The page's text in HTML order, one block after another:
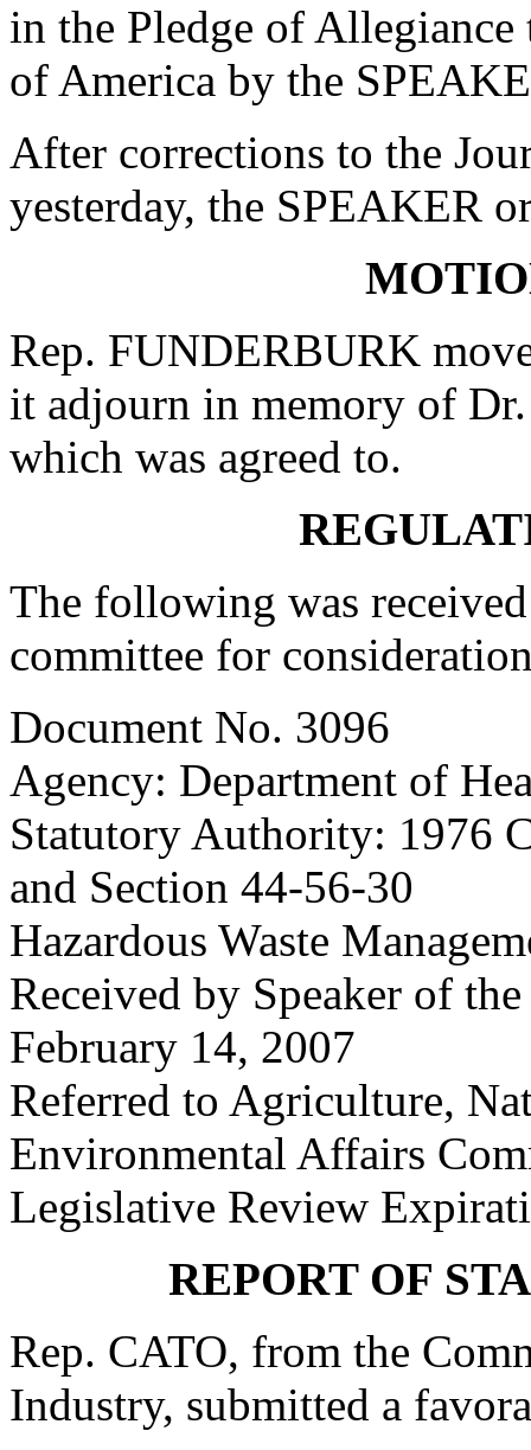
in the Pledge of
of America by the
After corrections to the
yesterday, the SPEAKER
Rep. FUNDERBURK
it adjourn in memory of
which was agreed to.
The following was
committee for
Document No. 3096
Agency: Department of
Statutory Authority: 1976
and Section 44-56-30
Hazardous Waste
Received by Speaker of
February 14, 2007
Referred to Agriculture,
Environmental Affairs
Legislative Review
REPORT OF
Rep. CATO, from the
Industry, submitted a